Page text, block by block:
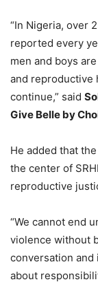
“In Nigeria, over
reported every
men and boys
and reproductive
continue,” said
Give Belle by
He added that
the center of
reproductive
“We cannot end
violence without
conversation
about